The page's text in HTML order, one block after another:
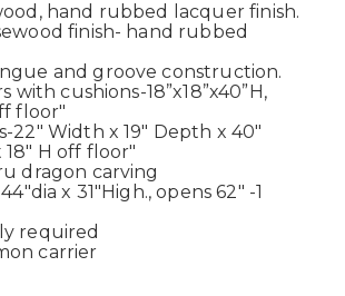
hand rubbed lacquer finish.
finish- hand rubbed
and groove construction.
with cushions-18”x18”x40”H,
floor"
22" Width x 19" Depth x 40"
18" H off floor"
dragon carving
x 31"High., opens 62" -1
required
carrier